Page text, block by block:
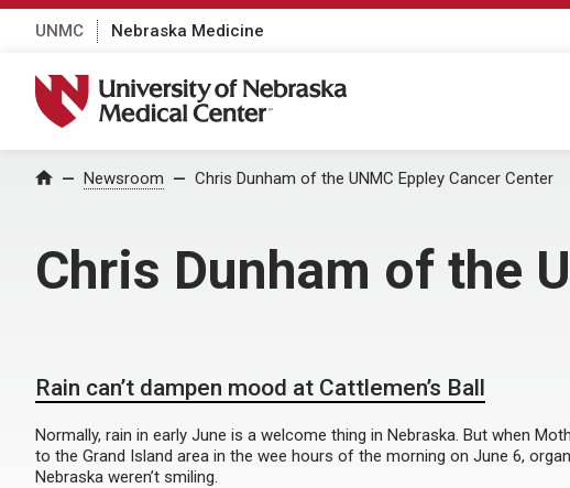
UNMC Nebraska Medicine
University of Nebraska Medical Center
Home Newsroom Chris Dunham of the UNMC Eppley Cancer Center
Chris Dunham of the
Rain can’t dampen mood at Cattlemen’s Ball
Normally, rain in early June is a welcome thing in Nebraska. But when
to the Grand Island area in the wee hours of the morning on June 6,
Nebraska weren’t smiling.